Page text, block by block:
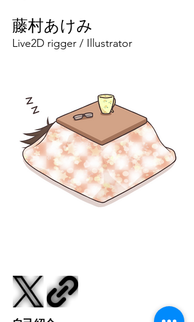
藤村あけみ
Live2D rigger / Illustrator